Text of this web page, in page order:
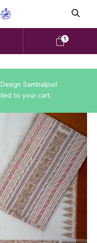
1
Sambalpuri
to your cart.